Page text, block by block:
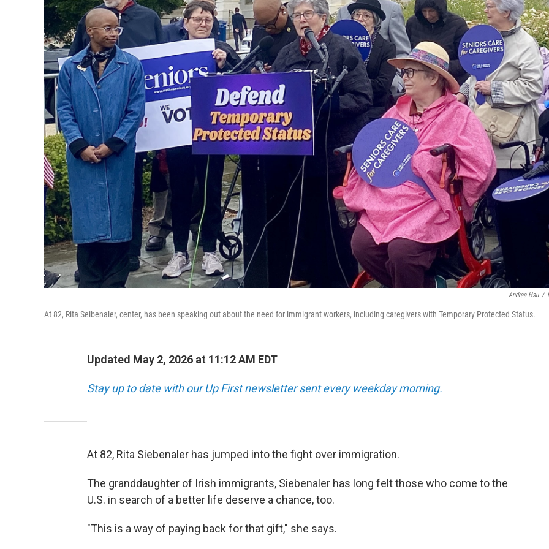
Andrea Hsu /
At 82, Rita Seibenaler, center, has been speaking out about the need for immigrant workers, including caregivers with Temporary Protected Status.
Updated May 2, 2026 at 11:12 AM EDT
Stay up to date with our Up First newsletter sent every weekday morning.
At 82, Rita Siebenaler has jumped into the fight over immigration.
The granddaughter of Irish immigrants, Siebenaler has long felt those who come to the
U.S. in search of a better life deserve a chance, too.
"This is a way of paying back for that gift," she says.